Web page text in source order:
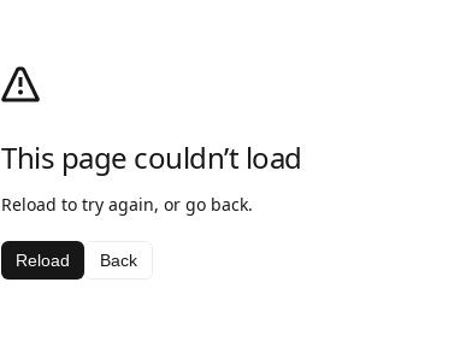
This page couldn’t load
Reload to try again, or go back.
Reload Back